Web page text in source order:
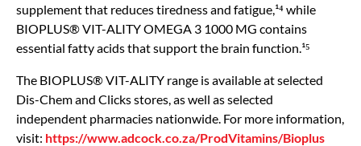
supplement that reduces tiredness and fatigue,¹⁴ while
BIOPLUS® VIT-ALITY OMEGA 3 1000 MG contains
essential fatty acids that support the brain function.¹⁵
The BIOPLUS® VIT-ALITY range is available at selected
Dis-Chem and Clicks stores, as well as selected
independent pharmacies nationwide. For more information,
visit: https://www.adcock.co.za/ProdVitamins/Bioplus